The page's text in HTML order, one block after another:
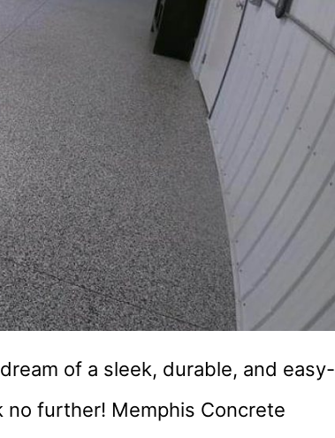
of a sleek, durable, and easy-
further! Memphis Concrete